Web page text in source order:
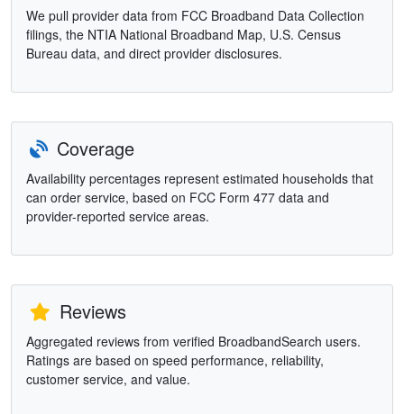
We pull provider data from FCC Broadband Data Collection
filings, the NTIA National Broadband Map, U.S. Census
Bureau data, and direct provider disclosures.
Coverage
Availability percentages represent estimated households that
can order service, based on FCC Form 477 data and
provider-reported service areas.
Reviews
Aggregated reviews from verified BroadbandSearch users.
Ratings are based on speed performance, reliability,
customer service, and value.